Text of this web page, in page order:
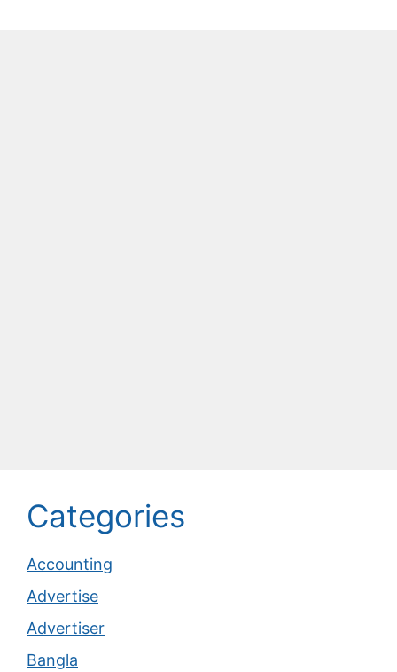
Categories
Accounting
Advertise
Advertiser
Bangla